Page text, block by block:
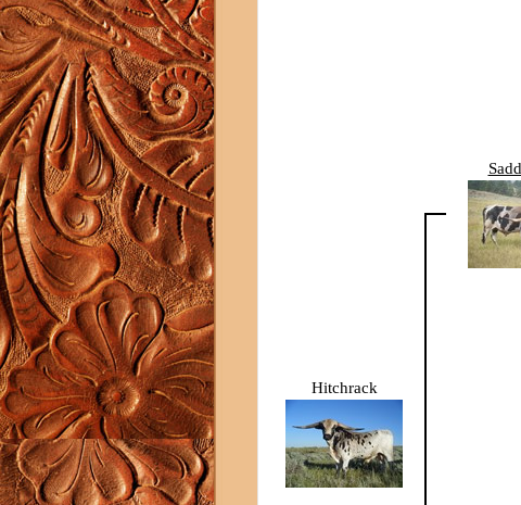
Hitchrack